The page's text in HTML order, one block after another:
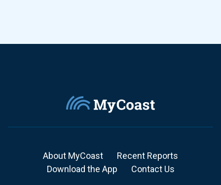
About MyCoast
Recent Reports
Download the App
Contact Us